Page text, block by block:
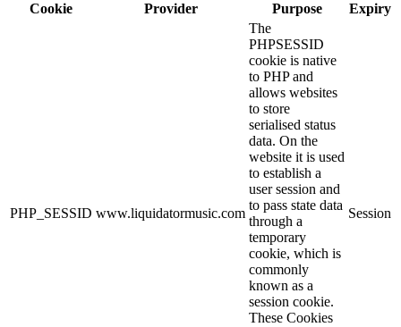
Cookie
Provider Purpose Expiry
PHP_SESSID www.liquidatormusic.com
The
PHPSESSID
cookie is native
to PHP and
allows websites
to store
serialised status
data. On the
website it is used
to establish a
user session and
to pass state data
through a
temporary
cookie, which is
commonly
known as a
session cookie.
These Cookies
Session